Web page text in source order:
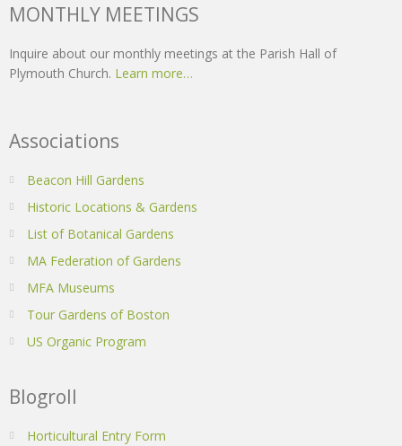
MONTHLY MEETINGS
Inquire about our monthly meetings at the Parish Hall of
Plymouth Church. Learn more…
Associations
Beacon Hill Gardens
Historic Locations & Gardens
List of Botanical Gardens
MA Federation of Gardens
MFA Museums
Tour Gardens of Boston
US Organic Program
Blogroll
Horticultural Entry Form